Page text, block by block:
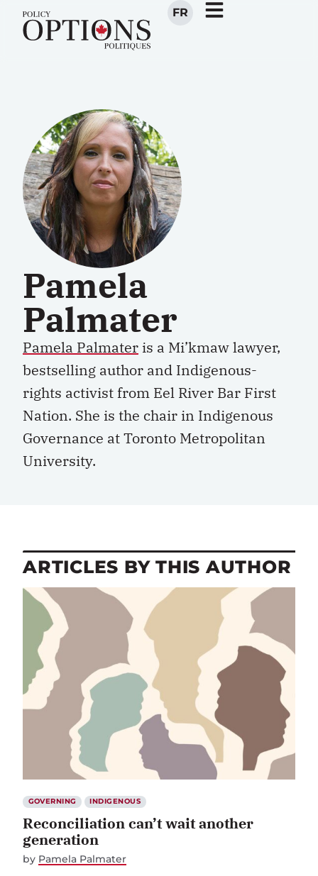
FR
Pamela
Palmater
Pamela Palmater is a Mi’kmaw lawyer,
bestselling author and Indigenous-
rights activist from Eel River Bar First
Nation. She is the chair in Indigenous
Governance at Toronto Metropolitan
University.
ARTICLES BY THIS AUTHOR
GOVERNING INDIGENOUS
Reconciliation can’t wait another
generation
by Pamela Palmater